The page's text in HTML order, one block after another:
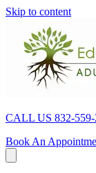
Skip to content
CALL US 832-559-
Book An